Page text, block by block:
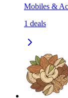
Mobiles &
1 deals